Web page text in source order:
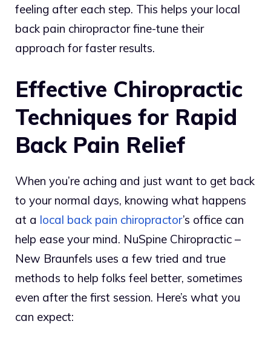
feeling after each step. This helps your local
back pain chiropractor fine-tune their
approach for faster results.
Effective Chiropractic
Techniques for Rapid
Back Pain Relief
When you’re aching and just want to get back
to your normal days, knowing what happens
at a local back pain chiropractor’s office can
help ease your mind. NuSpine Chiropractic –
New Braunfels uses a few tried and true
methods to help folks feel better, sometimes
even after the first session. Here’s what you
can expect: